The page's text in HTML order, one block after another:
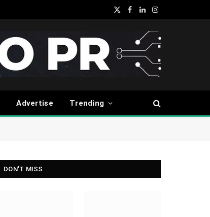
X
Facebook
LinkedInInstagram
Advertise Trending
DON'T MISS